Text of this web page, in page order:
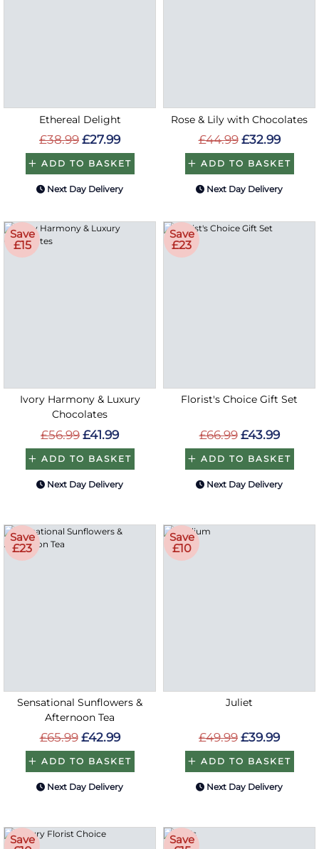
Ethereal Delight
£38.99 £27.99
ADD TO BASKET
Next Day Delivery
Rose & Lily with Chocolates
£44.99 £32.99
ADD TO BASKET
Next Day Delivery
Save
£15
Ivory Harmony & Luxury
Chocolates
£56.99 £41.99
ADD TO BASKET
Next Day Delivery
Save
£23
Florist's Choice Gift Set
£66.99 £43.99
ADD TO BASKET
Next Day Delivery
Save
£23
Sensational Sunflowers &
Afternoon Tea
£65.99 £42.99
ADD TO BASKET
Next Day Delivery
Save
£10
Juliet
£49.99 £39.99
ADD TO BASKET
Next Day Delivery
Save
Save